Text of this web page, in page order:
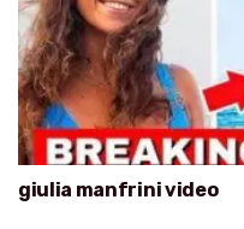
giulia manfrini video